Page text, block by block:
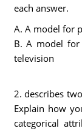
each answer.
A. A model for
B. A model for
television
2. describes
Explain how
categorical